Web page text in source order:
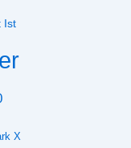
Ist
X